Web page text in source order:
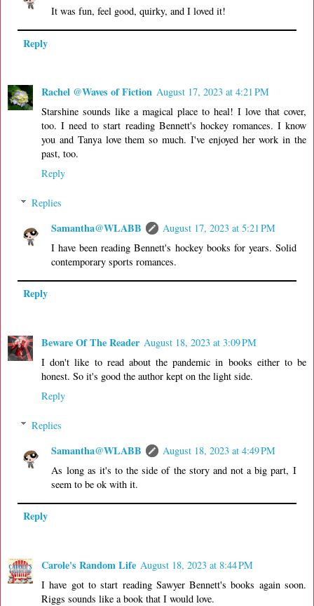
It was fun, feel good, quirky, and I loved it!
Reply
Rachel @Waves of Fiction August 17, 2023 at 4:21 PM
Starshine sounds like a magical place to heal! I love that cover,
too. I need to start reading Bennett's hockey romances. I know
you and Tanya love them so much. I've enjoyed her work in the
past, too.
Reply
Replies
Samantha@WLABB
August 17, 2023 at 5:21 PM
I have been reading Bennett's hockey books for years. Solid
contemporary sports romances.
Reply
Beware Of The Reader August 18, 2023 at 3:09 PM
I don't like to read about the pandemic in books either to be
honest. So it's good the author kept on the light side.
Reply
Replies
Samantha@WLABB
August 18, 2023 at 4:49 PM
As long as it's to the side of the story and not a big part, I
seem to be ok with it.
Reply
Carole's Random Life August 18, 2023 at 8:44 PM
I have got to start reading Sawyer Bennett's books again soon.
Riggs sounds like a book that I would love.